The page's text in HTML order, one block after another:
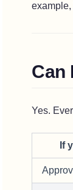
Can
Yes.
If